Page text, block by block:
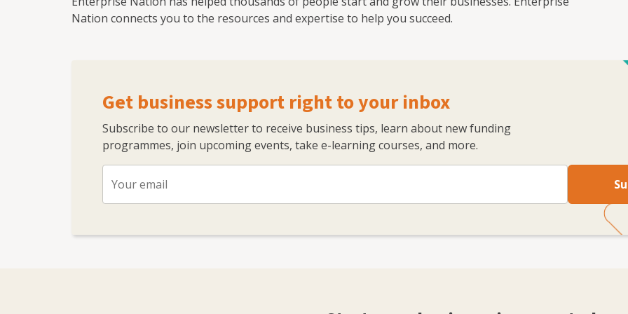
Nation connects you to the resources and expertise to help you succeed.
Get business support right to your inbox
Subscribe to our newsletter to receive business tips, learn about new funding
programmes, join upcoming events, take e-learning courses, and more.